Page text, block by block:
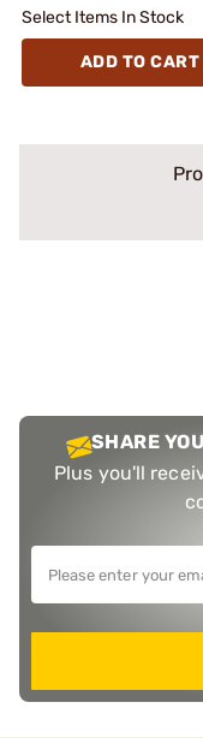
Select Items In Stock
ADD TO CART
SHARE
Plus you'll